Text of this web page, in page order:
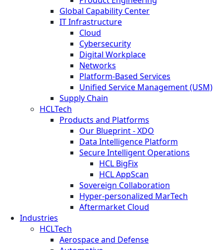
Global Capability Center
IT Infrastructure
Cloud
Cybersecurity
Digital Workplace
Networks
Platform-Based Services
Unified Service Management (USM)
Supply Chain
HCLTech
Products and Platforms
Our Blueprint - XDO
Data Intelligence Platform
Secure Intelligent Operations
HCL BigFix
HCL AppScan
Sovereign Collaboration
Hyper-personalized MarTech
Aftermarket Cloud
Industries
HCLTech
Aerospace and Defense